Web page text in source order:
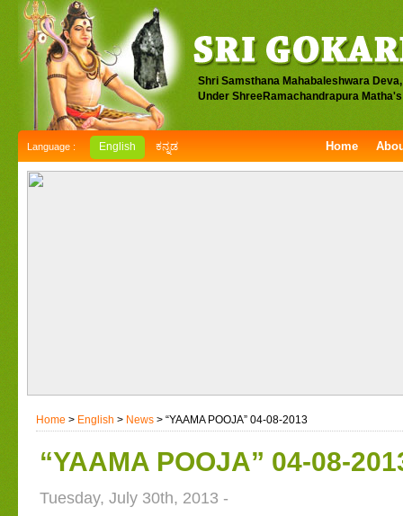
Shri Samsthana Mahabaleshwara
Under ShreeRamachandrapura
Language : English ಕನ್ನಡ Home
Home > English > News > “YAAMA POOJA” 04-08-2013
“YAAMA POOJA” 04-08-
Tuesday, July 30th, 2013 -